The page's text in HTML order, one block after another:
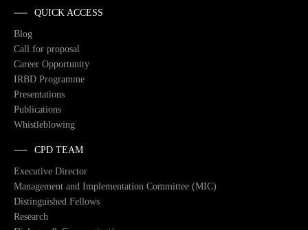
QUICK ACCESS
Blog
Call for proposal
Career Opportunity
IRBD Programme
Presentations
Publications
Whistleblowing
CPD TEAM
Executive Director
Management and Implementation Committee (MIC)
Distinguished Fellows
Research